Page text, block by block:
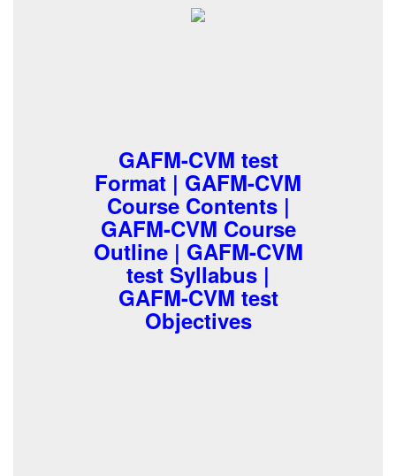
GAFM-CVM test
Format | GAFM-CVM
Course Contents |
GAFM-CVM Course
Outline | GAFM-CVM
test Syllabus |
GAFM-CVM test
Objectives